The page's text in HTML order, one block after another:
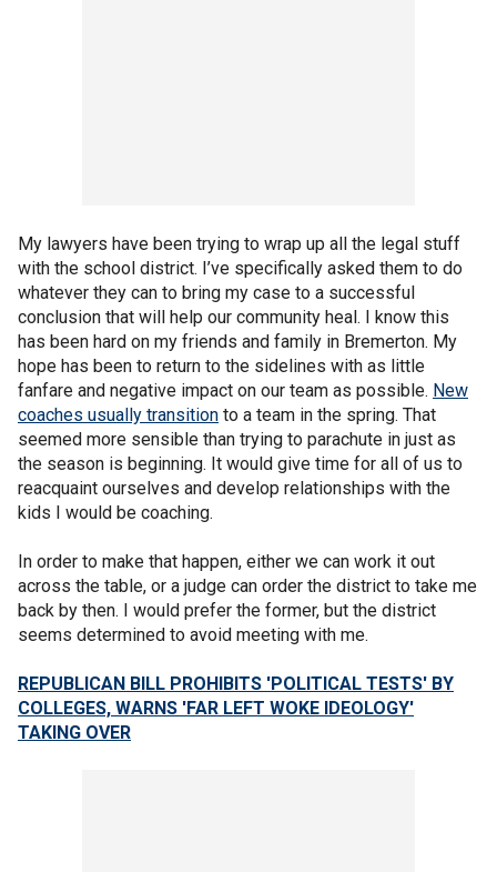
My lawyers have been trying to wrap up all the legal stuff
with the school district. I’ve specifically asked them to do
whatever they can to bring my case to a successful
conclusion that will help our community heal. I know this
has been hard on my friends and family in Bremerton. My
hope has been to return to the sidelines with as little
fanfare and negative impact on our team as possible. New
coaches usually transition to a team in the spring. That
seemed more sensible than trying to parachute in just as
the season is beginning. It would give time for all of us to
reacquaint ourselves and develop relationships with the
kids I would be coaching.
In order to make that happen, either we can work it out
across the table, or a judge can order the district to take me
back by then. I would prefer the former, but the district
seems determined to avoid meeting with me.
REPUBLICAN BILL PROHIBITS 'POLITICAL TESTS' BY
COLLEGES, WARNS 'FAR LEFT WOKE IDEOLOGY'
TAKING OVER